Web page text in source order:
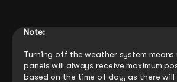
Note:
Turning off the weather system means
panels will always receive maximum
based on the time of day, as there will